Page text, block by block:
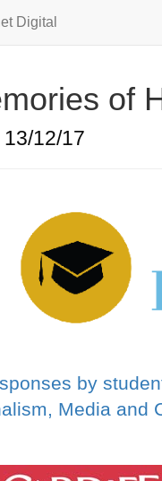
Digital
of
13/12/17
by
Media and